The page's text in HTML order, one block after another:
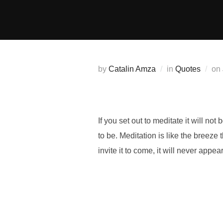
by Catalin Amza in Quotes on
If you set out to meditate it will not
to be. Meditation is like the breeze
invite it to come, it will never